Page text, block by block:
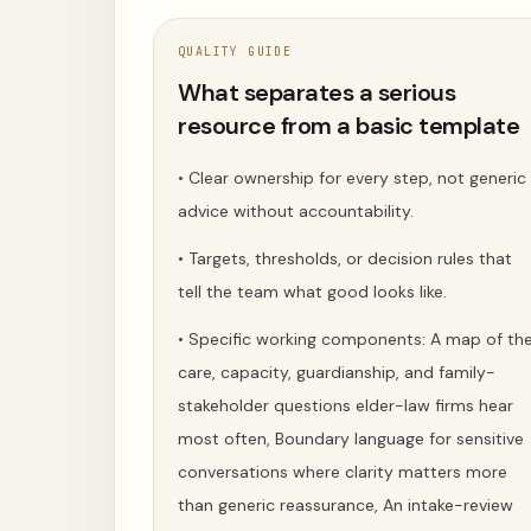
QUALITY GUIDE
What separates a serious
resource from a basic template
• Clear ownership for every step, not generic
advice without accountability.
• Targets, thresholds, or decision rules that
tell the team what good looks like.
• Specific working components: A map of
care, capacity, guardianship, and family-
stakeholder questions elder-law firms hear
most often, Boundary language for sensitive
conversations where clarity matters more
than generic reassurance, An intake-review